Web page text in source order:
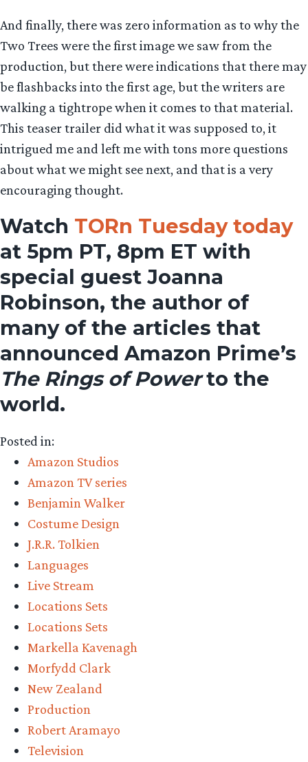
And finally, there was zero information as to why the
Two Trees were the first image we saw from the
production, but there were indications that there may
be flashbacks into the first age, but the writers are
walking a tightrope when it comes to that material.
This teaser trailer did what it was supposed to, it
intrigued me and left me with tons more questions
about what we might see next, and that is a very
encouraging thought.
Watch TORn Tuesday today
at 5pm PT, 8pm ET with
special guest Joanna
Robinson, the author of
many of the articles that
announced Amazon Prime’s
The Rings of Powerto the
world.
Posted in:
Amazon Studios
Amazon TV series
Benjamin Walker
Costume Design
J.R.R. Tolkien
Languages
Live Stream
Locations Sets
Locations Sets
Markella Kavenagh
Morfydd Clark
New Zealand
Production
Robert Aramayo
Television